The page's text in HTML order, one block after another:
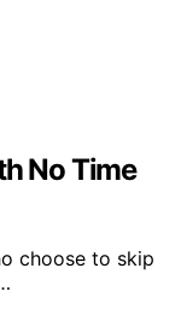
No Time
choose to skip